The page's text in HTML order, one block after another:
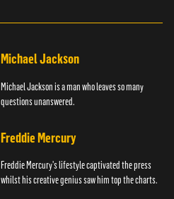
Michael Jackson
Michael Jackson is a man who leaves so many
questions unanswered.
Freddie Mercury
Freddie Mercury's lifestyle captivated the press
whilst his creative genius saw him top the charts.